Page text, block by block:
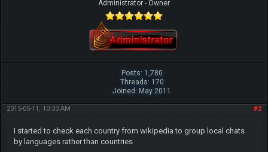
Administrator - Owner
Posts: 1,780
Threads: 170
Joined: May 2011
#2
2015-05-11, 10:33 AM
I started to check each country from wikipedia to group local chats
by languages rather than countries